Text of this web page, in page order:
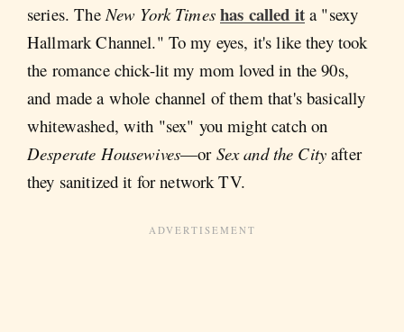
series. The New York Times has called it a "sexy
Hallmark Channel." To my eyes, it's like they took
the romance chick-lit my mom loved in the 90s,
and made a whole channel of them that's basically
whitewashed, with "sex" you might catch on
Desperate Housewives—or Sex and the City after
they sanitized it for network TV.